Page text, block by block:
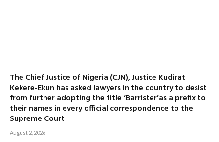
The Chief Justice of Nigeria (CJN), Justice Kudirat
Kekere-Ekun has asked lawyers in the country to desist
from further adopting the title ‘Barrister’as a prefix to
their names in every official correspondence to the
Supreme Court
August 2, 2026